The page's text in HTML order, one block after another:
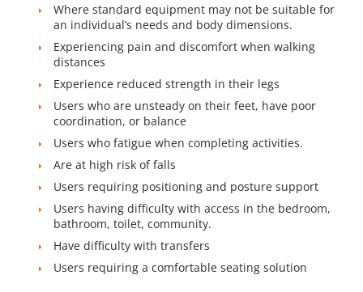
Where standard equipment may not be suitable for
an individual’s needs and body dimensions.
Experiencing pain and discomfort when walking
distances
Experience reduced strength in their legs
Users who are unsteady on their feet, have poor
coordination, or balance
Users who fatigue when completing activities.
Are at high risk of falls
Users requiring positioning and posture support
Users having difficulty with access in the bedroom,
bathroom, toilet, community.
Have difficulty with transfers
Users requiring a comfortable seating solution